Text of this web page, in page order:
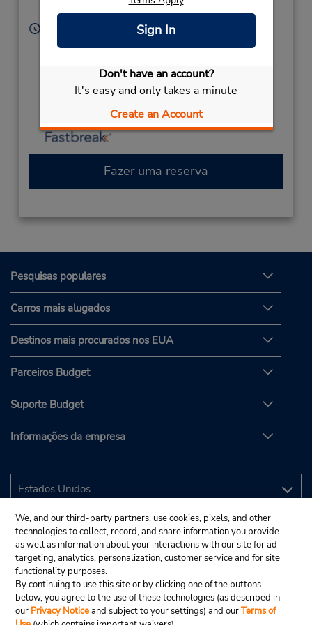
Sign In
Don't have an account?
It's easy and only takes a minute
Create an Account
United States
Horário de funcionamento:
Sun 10:00 AM - 11:00 PM; Mon - Wed 8:00 AM -
AM - 11:00 PM
Caso esteja vindo de avião, o balcão de locação está
estacionamento.
Fazer uma reserva
Pesquisas populares
Carros mais alugados
Destinos mais procurados nos EUA
Parceiros Budget
Suporte Budget
Informações da empresa
We, and our third-party partners, use cookies, pixels, and other
technologies to collect, record, and share information you provide
as well as information about your interactions with our site for ad
targeting, analytics, personalization, customer service and for site
functionality purposes.
By continuing to use this site or by clicking one of the buttons
below, you agree to the use of these technologies (as described in
our Privacy Noticeand subject to your settings) and ourTerms of